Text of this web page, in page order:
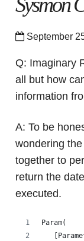
Sysmon
September
Q: Imaginary
all but how
information
A: To be
wondering
together to
return the
executed.
Param(